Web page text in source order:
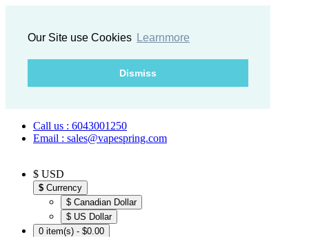
Our Site use Cookies Learnmore
Dismiss
Call us : 6043001250
Email : sales@vapespring.com
$ USD
$ Currency
$ Canadian Dollar
$ US Dollar
0 item(s) - $0.00